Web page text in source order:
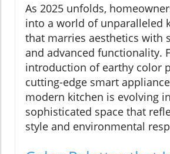
As 2025 unfolds,
into a world of unparalleled
that marries aesthetics with
and advanced functionality.
introduction of earthy color
cutting-edge smart
modern kitchen is evolving
sophisticated space that
style and environmental